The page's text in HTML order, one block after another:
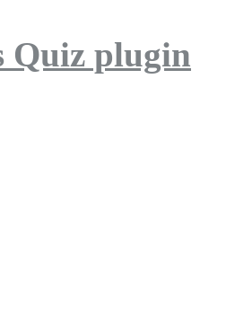
Quiz plugin